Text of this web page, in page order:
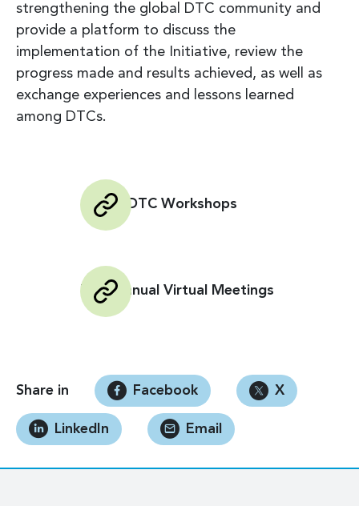
strengthening the global DTC community and
provide a platform to discuss the
implementation of the Initiative, review the
progress made and results achieved, as well as
exchange experiences and lessons learned
among DTCs.
Global DTC Workshops
DTC Annual Virtual Meetings
Share in Facebook X
LinkedIn Email